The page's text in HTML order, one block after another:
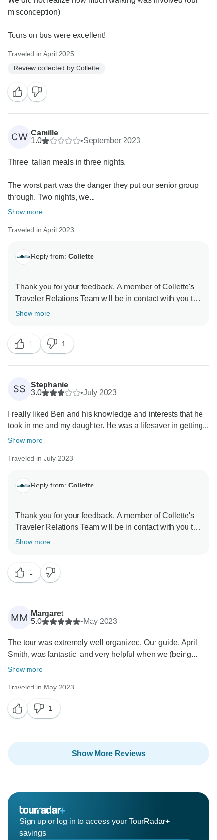
misconception)
Tours on bus were excellent!
Traveled in April 2025
Review collected by Collette
CW Camille
1.0
•September 2023
Three Italian meals in three nights.
The worst part was the danger they put our senior group
through. Two nights, we...
Show more
Traveled in April 2023
Reply from: Collette
Thank you for your feedback. A member of Collette's
Traveler Relations Team will be in contact with you to
address your concerns.
Collette's Traveler Relations Team
Show more
1 1
SS
Stephanie
3.0
•July 2023
I really liked Ben and his knowledge and interests that he
took in me and my daughter. He was a lifesaver in getting...
Show more
Traveled in July 2023
Reply from: Collette
Thank you for your feedback. A member of Collette's
Traveler Relations Team will be in contact with you to
address your concerns.
Collette's Traveler Relations Team
Show more
1
MM
Margaret
5.0
•May 2023
The tour was extremely well organized. Our guide, April
Smith, was fantastic, and very helpful when we (being...
Show more
Traveled in May 2023
1
Show More Reviews
Sign up or log in to access your TourRadar+
savings